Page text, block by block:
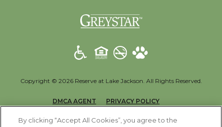
(opens in a new
Copyright © 2026 Reserve at Lake Jackson. All Rights Reserved.
DMCA AGENT (OPENS IN A NEW TAB)
PRIVACY POLICY(OPENS IN A NEW
By clicking “Accept All Cookies”, you agree to the